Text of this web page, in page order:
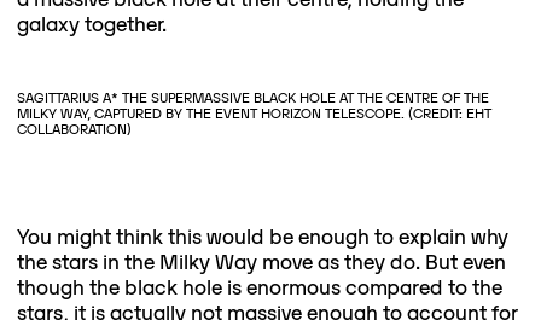
galaxy together.
SAGITTARIUS A* THE SUPERMASSIVE BLACK HOLE AT THE CENTRE OF THE
MILKY WAY, CAPTURED BY THE EVENT HORIZON TELESCOPE. (CREDIT: EHT
COLLABORATION)
You might think this would be enough to explain why
the stars in the Milky Way move as they do. But even
though the black hole is enormous compared to the
stars, it is actually not massive enough to account for